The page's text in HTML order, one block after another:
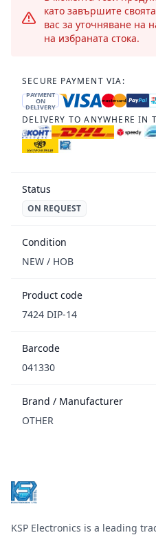
като завършите
вас за уточняване на
на избраната стока.
SECURE PAYMENT VIA:
PAYMENT
ON
DELIVERY
DELIVERY TO ANYWHERE IN
Status
ON REQUEST
Condition
NEW / НОВ
Product code
7424 DIP-14
Barcode
041330
Brand / Manufacturer
OTHER
KSP Electronics is a leading